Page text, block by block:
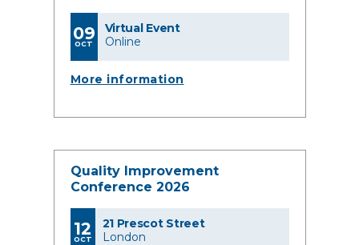
09
OCT
Virtual Event
Online
More information
Quality Improvement
Conference 2026
12
OCT
21 Prescot Street
London